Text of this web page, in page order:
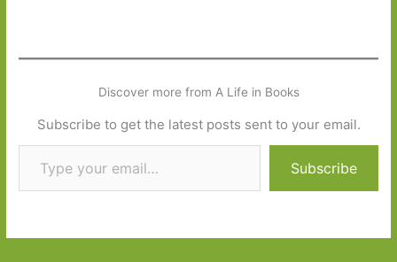
Discover more from A Life in Books
Subscribe to get the latest posts sent to your email.
Type your email…
Subscribe